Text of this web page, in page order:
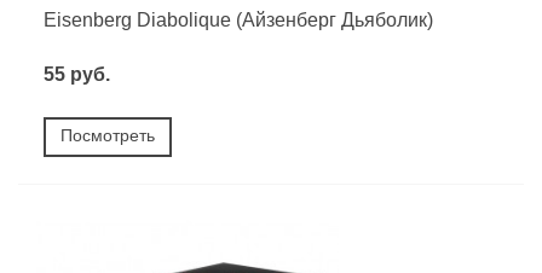
Eisenberg Diabolique (Айзенберг Дьяболик)
55 руб.
Посмотреть